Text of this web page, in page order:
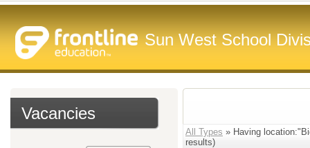
Sun West School
Vacancies
All Types » Having
results)